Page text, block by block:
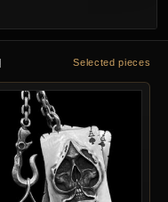
Selected pieces